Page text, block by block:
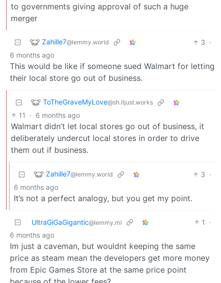
to governments giving approval of such a huge
merger
Zahille7@lemmy.world 3 ·
6 months ago
This would be like if someone sued Walmart for letting
their local store go out of business.
ToTheGraveMyLove@sh.itjust.works
11 · 6 months ago
Walmart didn’t let local stores go out of business, it
deliberately undercut local stores in order to drive
them out if business.
Zahille7@lemmy.world 3 ·
6 months ago
It’s not a perfect analogy, but you get my point.
UltraGiGaGigantic@lemmy.ml 1
·
6 months ago
Im just a caveman, but wouldnt keeping the same
price as steam mean the developers get more money
from Epic Games Store at the same price point